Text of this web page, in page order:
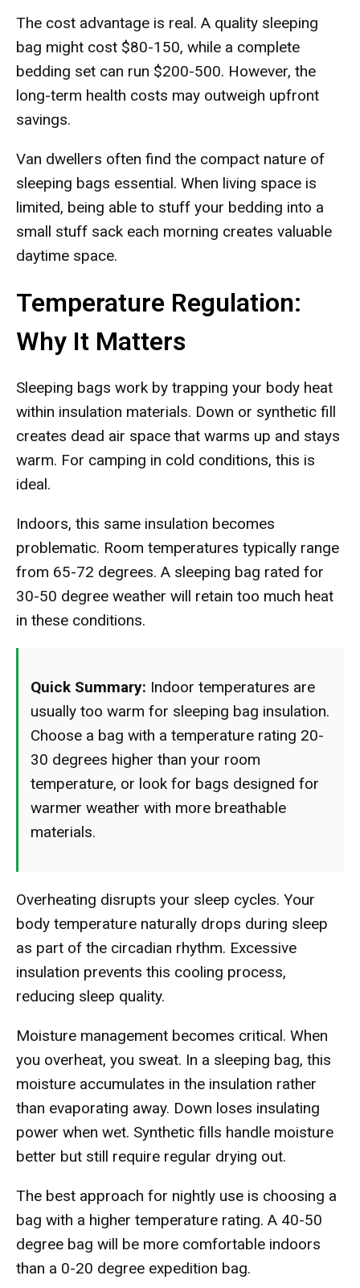
The cost advantage is real. A quality sleeping
bag might cost $80-150, while a complete
bedding set can run $200-500. However, the
long-term health costs may outweigh upfront
savings.
Van dwellers often find the compact nature of
sleeping bags essential. When living space is
limited, being able to stuff your bedding into a
small stuff sack each morning creates valuable
daytime space.
Temperature Regulation:
Why It Matters
Sleeping bags work by trapping your body heat
within insulation materials. Down or synthetic fill
creates dead air space that warms up and stays
warm. For camping in cold conditions, this is
ideal.
Indoors, this same insulation becomes
problematic. Room temperatures typically range
from 65-72 degrees. A sleeping bag rated for
30-50 degree weather will retain too much heat
in these conditions.
Quick Summary: Indoor temperatures are
usually too warm for sleeping bag insulation.
Choose a bag with a temperature rating 20-
30 degrees higher than your room
temperature, or look for bags designed for
warmer weather with more breathable
materials.
Overheating disrupts your sleep cycles. Your
body temperature naturally drops during sleep
as part of the circadian rhythm. Excessive
insulation prevents this cooling process,
reducing sleep quality.
Moisture management becomes critical. When
you overheat, you sweat. In a sleeping bag, this
moisture accumulates in the insulation rather
than evaporating away. Down loses insulating
power when wet. Synthetic fills handle moisture
better but still require regular drying out.
The best approach for nightly use is choosing a
bag with a higher temperature rating. A 40-50
degree bag will be more comfortable indoors
than a 0-20 degree expedition bag.